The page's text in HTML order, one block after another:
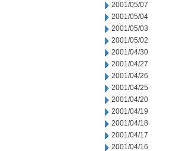
2001/05/07
2001/05/04
2001/05/03
2001/05/02
2001/04/30
2001/04/27
2001/04/26
2001/04/25
2001/04/20
2001/04/19
2001/04/18
2001/04/17
2001/04/16